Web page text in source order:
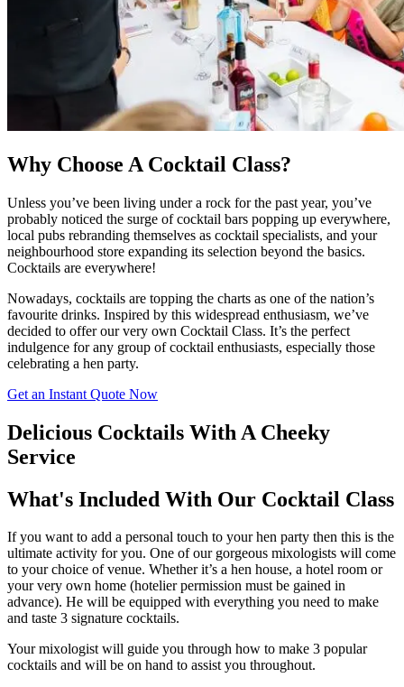
Why Choose A Cocktail Class?
Unless you’ve been living under a rock for the past year, you’ve
probably noticed the surge of cocktail bars popping up everywhere,
local pubs rebranding themselves as cocktail specialists, and your
neighbourhood store expanding its selection beyond the basics.
Cocktails are everywhere!
Nowadays, cocktails are topping the charts as one of the nation’s
favourite drinks. Inspired by this widespread enthusiasm, we’ve
decided to offer our very own Cocktail Class. It’s the perfect
indulgence for any group of cocktail enthusiasts, especially those
celebrating a hen party.
Get an Instant Quote Now
Delicious Cocktails With A Cheeky
Service
What's Included With Our Cocktail Class
If you want to add a personal touch to your hen party then this is the
ultimate activity for you. One of our gorgeous mixologists will come
to your choice of venue. Whether it’s a hen house, a hotel room or
your very own home (hotelier permission must be gained in
advance). He will be equipped with everything you need to make
and taste 3 signature cocktails.
Your mixologist will guide you through how to make 3 popular
cocktails and will be on hand to assist you throughout.